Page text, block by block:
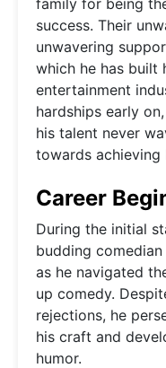
success. Their
unwavering
which he has built
entertainment
hardships early
his talent never
towards achieving
Career
During the initial
budding
as he navigated
up comedy.
rejections, he
his craft and
humor.